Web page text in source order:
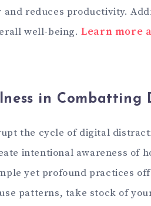
reduces productivity.
well-being.Learn more
in Combatting
the cycle of digital
intentional awareness of
yet profound practices
patterns, take stock of